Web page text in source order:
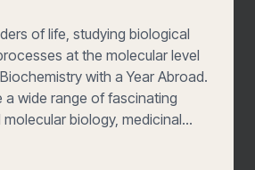
of life, studying biological
at the molecular level
with a Year Abroad.
a wide range of fascinating
biology, medicinal